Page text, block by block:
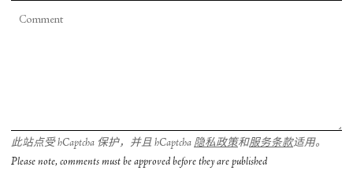
此站点受 hCaptcha 保护，并且 hCaptcha 隐私政策和服务条款适用。
Please note, comments must be approved before they are published